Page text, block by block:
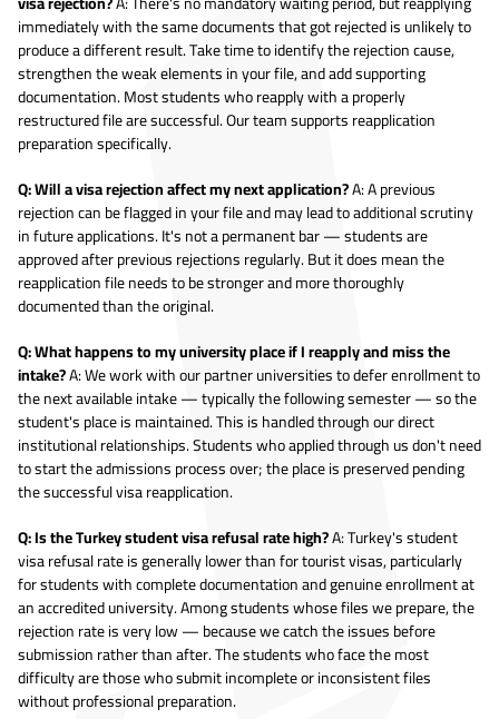
immediately with the same documents that got rejected is unlikely to
produce a different result. Take time to identify the rejection cause,
strengthen the weak elements in your file, and add supporting
documentation. Most students who reapply with a properly
restructured file are successful. Our team supports reapplication
preparation specifically.
Q: Will a visa rejection affect my next application?A: A previous
rejection can be flagged in your file and may lead to additional scrutiny
in future applications. It's not a permanent bar — students are
approved after previous rejections regularly. But it does mean the
reapplication file needs to be stronger and more thoroughly
documented than the original.
Q: What happens to my university place if I reapply and miss the
intake?A: We work with our partner universities to defer enrollment to
the next available intake — typically the following semester — so the
student's place is maintained. This is handled through our direct
institutional relationships. Students who applied through us don't need
to start the admissions process over; the place is preserved pending
the successful visa reapplication.
Q: Is the Turkey student visa refusal rate high?A: Turkey's student
visa refusal rate is generally lower than for tourist visas, particularly
for students with complete documentation and genuine enrollment at
an accredited university. Among students whose files we prepare, the
rejection rate is very low — because we catch the issues before
submission rather than after. The students who face the most
difficulty are those who submit incomplete or inconsistent files
without professional preparation.